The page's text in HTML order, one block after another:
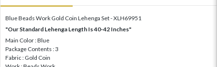
Blue Beads Work Gold Coin Lehenga Set - XLH69951
"Our Standard Lehenga Length Is 40-42 Inches"
Main Color : Blue
Package Contents : 3
Fabric : Gold Coin